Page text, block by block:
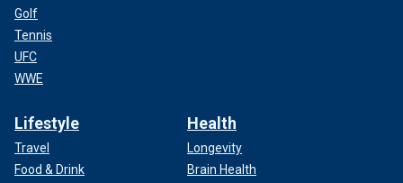
Golf
Tennis
UFC
WWE
Lifestyle
Travel
Food & Drink
Health
Longevity
Brain Health